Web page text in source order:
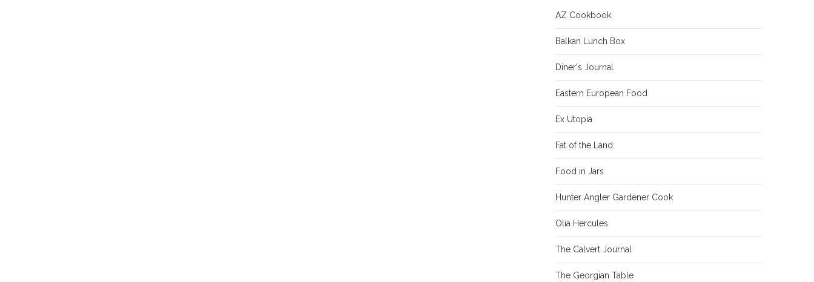
AZ Cookbook
Balkan Lunch Box
Diner's Journal
Eastern European Food
Ex Utopia
Fat of the Land
Food in Jars
Hunter Angler Gardener Cook
Olia Hercules
The Calvert Journal
The Georgian Table